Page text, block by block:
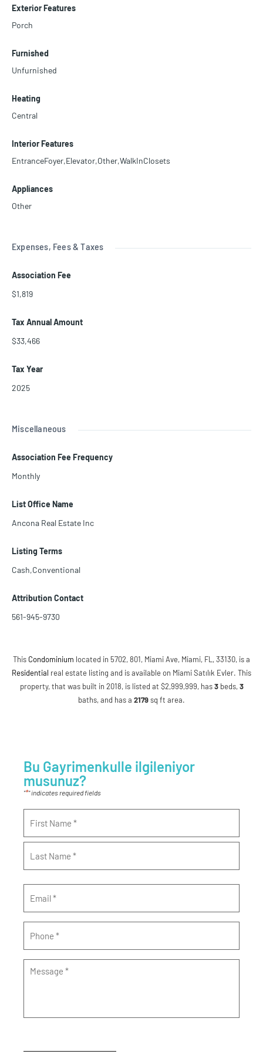
Exterior Features
Porch
Furnished
Unfurnished
Heating
Central
Interior Features
EntranceFoyer,Elevator,Other,WalkInClosets
Appliances
Other
Expenses, Fees & Taxes
Association Fee
$1,819
Tax Annual Amount
$33,466
Tax Year
2025
Miscellaneous
Association Fee Frequency
Monthly
List Office Name
Ancona Real Estate Inc
Listing Terms
Cash,Conventional
Attribution Contact
561-945-9730
This Condominium located in 5702, 801, Miami Ave, Miami, FL, 33130, is a
Residential real estate listing and is available on Miami Satılık Evler. This
property, that was built in 2018, is listed at $2,999,999, has3 beds,3
baths, and has a 2179sq ft area.
Bu Gayrimenkulle ilgileniyor
musunuz?
"*" indicates required fields
Email
Phone
Message